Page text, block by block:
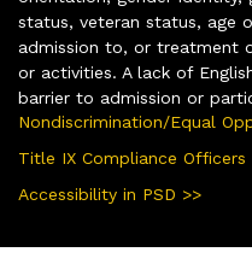
status, veteran status, age
admission to, or treatment
or activities. A lack of
barrier to admission or
Nondiscrimination/Equal
Title IX Compliance Officers
Accessibility in PSD >>